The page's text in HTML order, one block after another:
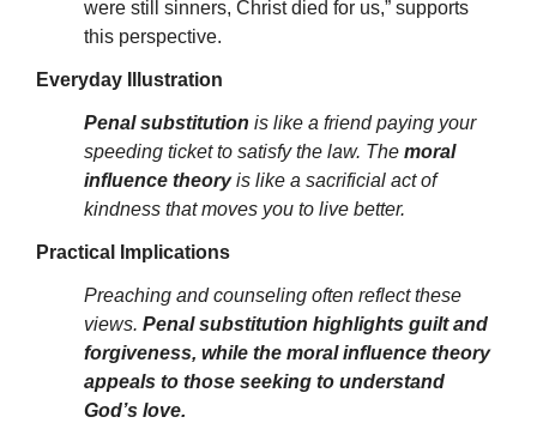
were still sinners, Christ died for us,” supports
this perspective.
Everyday Illustration
Penal substitution is like a friend paying your
speeding ticket to satisfy the law. The moral
influence theoryis like a sacrificial act of
kindness that moves you to live better.
Practical Implications
Preaching and counseling often reflect these
views. Penal substitution highlights guilt and
forgiveness, while the moral influence theory
appeals to those seeking to understand
God’s love.